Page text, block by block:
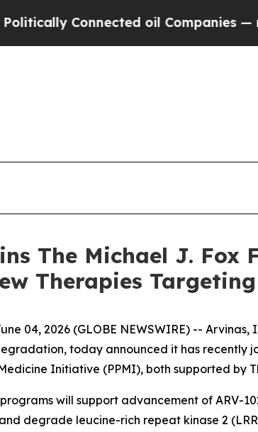
oil Companies — not
The Michael J. Fox
Therapies
04, 2026 (GLOBE NEWSWIRE) --
today announced it has recently
Medicine Initiative (PPMI), both supported by
will support advancement of ARV-
degrade leucine-rich repeat kinase 2